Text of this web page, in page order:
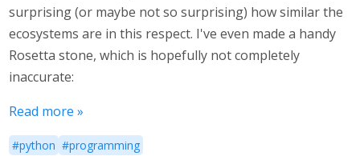
surprising (or maybe not so surprising) how similar the
ecosystems are in this respect. I've even made a handy
Rosetta stone, which is hopefully not completely
inaccurate:
Read more »
#python #programming